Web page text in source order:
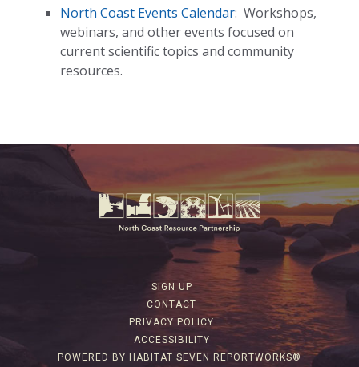
North Coast Events Calendar: Workshops,
webinars, and other events focused on
current scientific topics and community
resources.
SIGN UP
CONTACT
PRIVACY POLICY
ACCESSIBILITY
POWERED BY HABITAT SEVEN REPORTWORKS®